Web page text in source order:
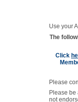
Use your
The
Click
Please
Please be
not